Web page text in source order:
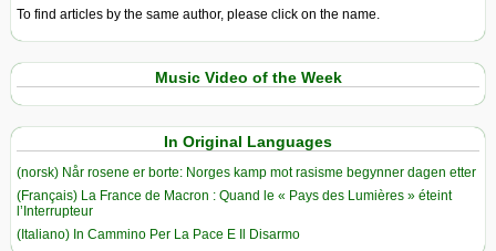
To find articles by the same author, please click on the name.
Music Video of the Week
In Original Languages
(norsk) Når rosene er borte: Norges kamp mot rasisme begynner dagen etter
(Français) La France de Macron : Quand le « Pays des Lumières » éteint
l’Interrupteur
(Italiano) In Cammino Per La Pace E Il Disarmo